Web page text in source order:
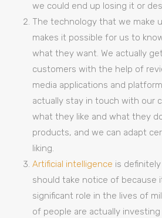
we could end up losing it or
The technology that we make
makes it possible for us to
what they want. We actually
customers with the help of
media applications and
actually stay in touch with our
what they like and what they
products, and we can adapt
liking.
Artificial intelligence is
should take notice of because
significant role in the lives of
of people are actually